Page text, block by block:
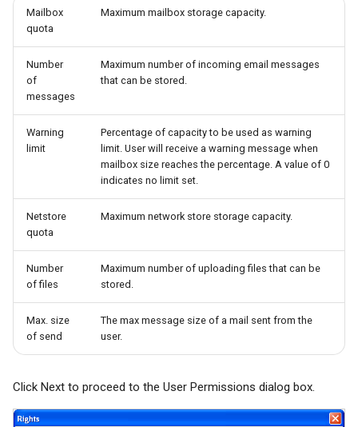
Mailbox
quota
Maximum mailbox storage capacity.
Number
of
messages
Maximum number of incoming email messages
that can be stored.
Warning
limit
Percentage of capacity to be used as warning
limit. User will receive a warning message when
mailbox size reaches the percentage. A value of 0
indicates no limit set.
Netstore
quota
Maximum network store storage capacity.
Number
of files
Maximum number of uploading files that can be
stored.
Max. size
of send
The max message size of a mail sent from the
user.
Click Next to proceed to the User Permissions dialog box.